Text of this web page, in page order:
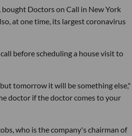
bought Doctors on Call in New York
at one time, its largest coronavirus
before scheduling a house visit to
tomorrow it will be something else,"
doctor if the doctor comes to your
who is the company's chairman of